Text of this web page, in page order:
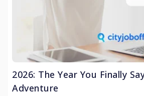
2026: The Year You Finally
Adventure